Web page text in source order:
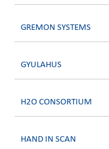
GREMON SYSTEMS
GYULAHUS
H2O CONSORTIUM
HAND IN SCAN